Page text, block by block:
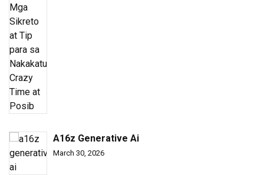
A16z Generative Ai
March 30, 2026